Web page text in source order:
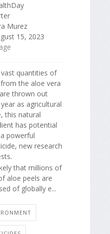
Murez
15, 2023
quantities of
the aloe vera
thrown out
as agricultural
this natural
has potential
powerful
new research
that millions of
aloe peels are
of globally e...